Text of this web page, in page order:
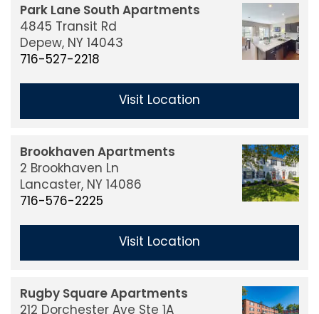
Our Communities
About Us
Property Management
Investors
Park Lane South Apartments
4845 Transit Rd
Depew, NY14043
716-527-2218
Visit Location
Brookhaven Apartments
2 Brookhaven Ln
Lancaster, NY14086
716-576-2225
Visit Location
Rugby Square Apartments